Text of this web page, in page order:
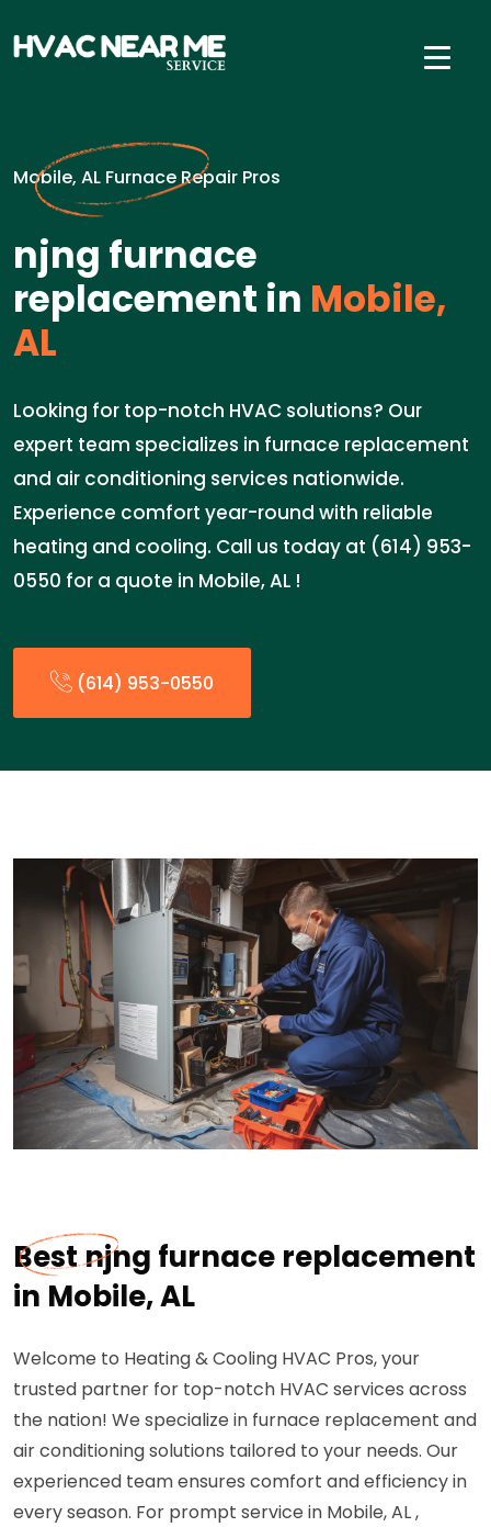
Mobile, AL Furnace Repair Pros
njng furnace
replacement in Mobile,
AL
Looking for top-notch HVAC solutions? Our
expert team specializes in furnace replacement
and air conditioning services nationwide.
Experience comfort year-round with reliable
heating and cooling. Call us today at (614) 953-
0550 for a quote in Mobile, AL !
(614) 953-0550
Best njng furnace replacement
in Mobile, AL
Welcome to Heating & Cooling HVAC Pros, your
trusted partner for top-notch HVAC services across
the nation! We specialize in furnace replacement and
air conditioning solutions tailored to your needs. Our
experienced team ensures comfort and efficiency in
every season. For prompt service in Mobile, AL ,